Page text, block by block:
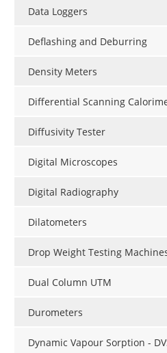
Data Loggers
Deflashing and Deburring
Density Meters
Differential Scanning
Diffusivity Tester
Digital Microscopes
Digital Radiography
Dilatometers
Drop Weight Testing
Dual Column UTM
Durometers
Dynamic Vapour Sorption -